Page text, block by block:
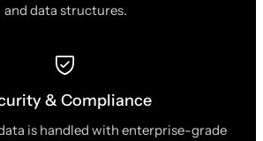
and data structures.
& Compliance
is handled with enterprise-grade